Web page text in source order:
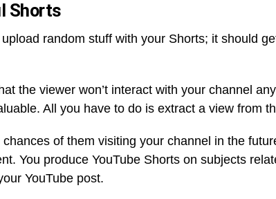
Shorts
upload random stuff with your Shorts; it should
the viewer won’t interact with your channel
All you have to do is extract a view from
chances of them visiting your channel in the
You produce YouTube Shorts on subjects
YouTube post.